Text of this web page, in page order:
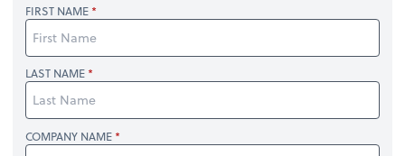
FIRST NAME
LAST NAME
COMPANY NAME